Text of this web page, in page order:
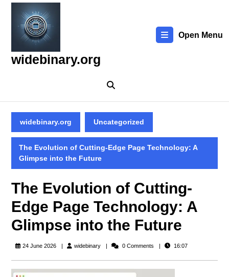
Skip
content
widebinary.org
Open Menu
widebinary.org Uncategorized
The Evolution of Cutting-Edge Page Technology: A
Glimpse into the Future
The Evolution of Cutting-
Edge Page Technology: A
Glimpse into the Future
24 June 2026 widebinarywidebinary0 Comments 16:07